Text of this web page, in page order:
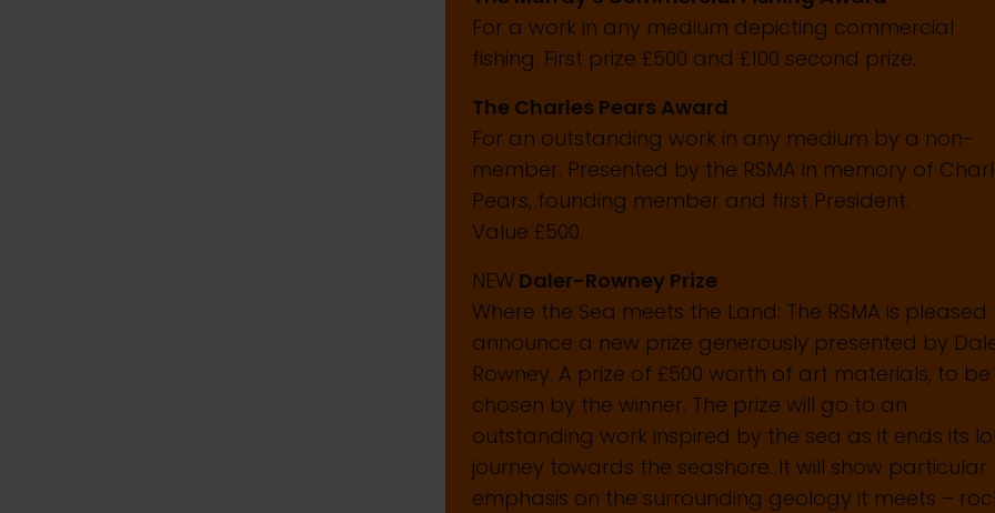
For a work in any medium depicting commercial
fishing. First prize £500 and £100 second prize.
The Charles Pears Award
For an outstanding work in any medium by a non-
member. Presented by the RSMA in memory of
Pears, founding member and first President.
Value £500.
NEW Daler-Rowney Prize
Where the Sea meets the Land: The RSMA is pleased
announce a new prize generously presented by
Rowney. A prize of £500 worth of art materials, to be
chosen by the winner. The prize will go to an
outstanding work inspired by the sea as it ends its
journey towards the seashore. It will show particular
emphasis on the surrounding geology it meets –